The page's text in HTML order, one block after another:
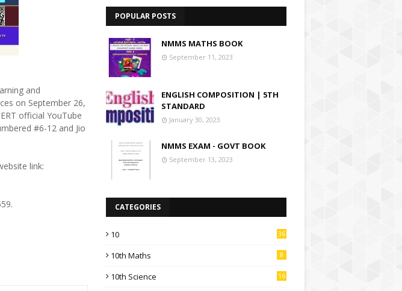
and
on September 26,
official YouTube
#6-12 and Jio
link:
POPULAR POSTS
NMMS MATHS BOOK
September 11, 2023
ENGLISH COMPOSITION | 5TH
STANDARD
January 30, 2023
NMMS EXAM - GOVT BOOK
September 13, 2023
CATEGORIES
10 36
10th Maths 8
10th Science 16